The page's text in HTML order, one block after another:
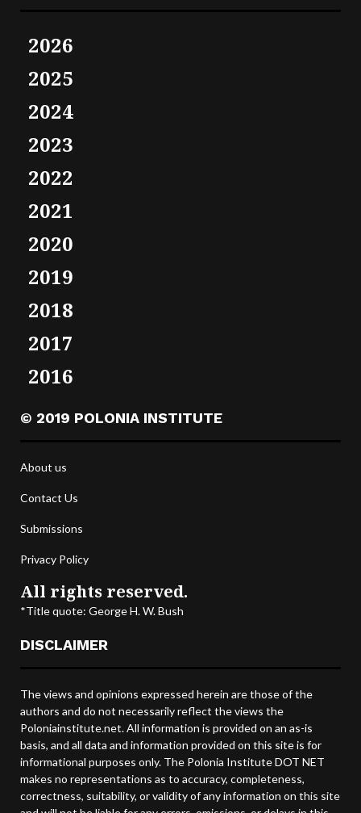
2026
2025
2024
2023
2022
2021
2020
2019
2018
2017
2016
© 2019 POLONIA INSTITUTE
About us
Contact Us
Submissions
Privacy Policy
All rights reserved.
*Title quote: George H. W. Bush
DISCLAIMER
The views and opinions expressed herein are those of the
authors and do not necessarily reflect the views the
Poloniainstitute.net. All information is provided on an as-is
basis, and all data and information provided on this site is for
informational purposes only. The Polonia Institute DOT NET
makes no representations as to accuracy, completeness,
correctness, suitability, or validity of any information on this site